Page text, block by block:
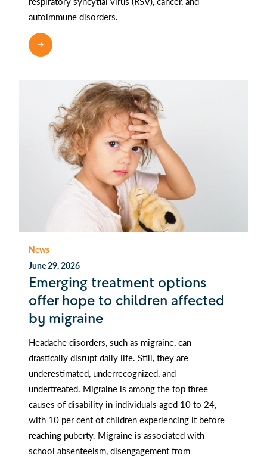
autoimmune disorders.
News
June 29, 2026
Emerging treatment options
offer hope to children affected
by migraine
Headache disorders, such as migraine, can
drastically disrupt daily life. Still, they are
underestimated, underrecognized, and
undertreated. Migraine is among the top three
causes of disability in individuals aged 10 to 24,
with 10 per cent of children experiencing it before
reaching puberty. Migraine is associated with
school absenteeism, disengagement from